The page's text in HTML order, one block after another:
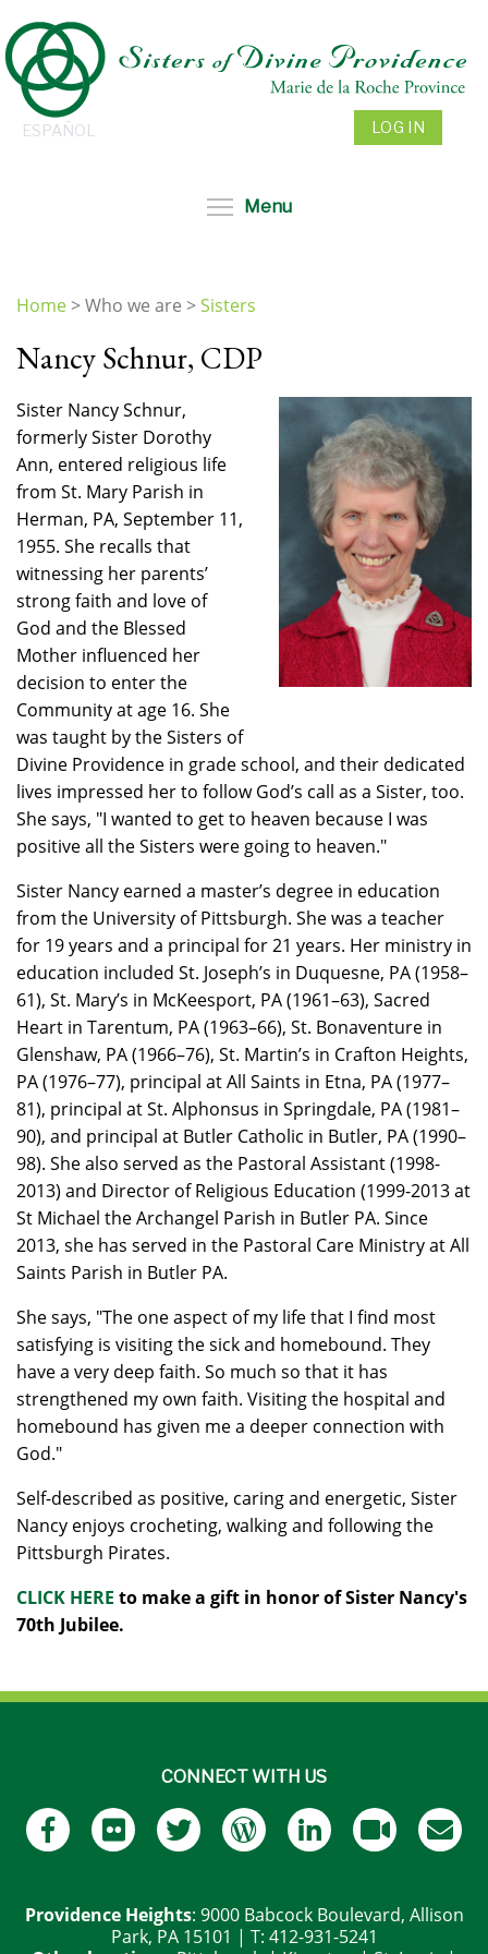
to
main
content
ESPAÑOL LOG IN
Menu
are
Home>Who we are >Sisters
Nancy Schnur, CDP
Sister Nancy Schnur,
formerly Sister Dorothy
Ann, entered religious life
from St. Mary Parish in
Herman, PA, September 11,
1955. She recalls that
witnessing her parents’
strong faith and love of
God and the Blessed
Mother influenced her
decision to enter the
Community at age 16. She
was taught by the Sisters of
Divine Providence in grade school, and their dedicated
lives impressed her to follow God’s call as a Sister, too.
She says, "I wanted to get to heaven because I was
positive all the Sisters were going to heaven."
Sister Nancy earned a master’s degree in education
from the University of Pittsburgh. She was a teacher
for 19 years and a principal for 21 years. Her ministry in
education included St. Joseph’s in Duquesne, PA (1958–
61), St. Mary’s in McKeesport, PA (1961–63), Sacred
Heart in Tarentum, PA (1963–66), St. Bonaventure in
Glenshaw, PA (1966–76), St. Martin’s in Crafton Heights,
PA (1976–77), principal at All Saints in Etna, PA (1977–
81), principal at St. Alphonsus in Springdale, PA (1981–
90), and principal at Butler Catholic in Butler, PA (1990–
98). She also served as the Pastoral Assistant (1998-
2013) and Director of Religious Education (1999-2013 at
St Michael the Archangel Parish in Butler PA. Since
2013, she has served in the Pastoral Care Ministry at All
Saints Parish in Butler PA.
She says, "The one aspect of my life that I find most
satisfying is visiting the sick and homebound. They
have a very deep faith. So much so that it has
strengthened my own faith. Visiting the hospital and
homebound has given me a deeper connection with
God."
Self-described as positive, caring and energetic, Sister
Nancy enjoys crocheting, walking and following the
Pittsburgh Pirates.
CLICK HERE to make a gift in honor of Sister Nancy's
70th Jubilee.
CONNECT WITH US
Providence Heights: 9000 Babcock Boulevard, Allison
Park, PA 15101 | T: 412-931-5241